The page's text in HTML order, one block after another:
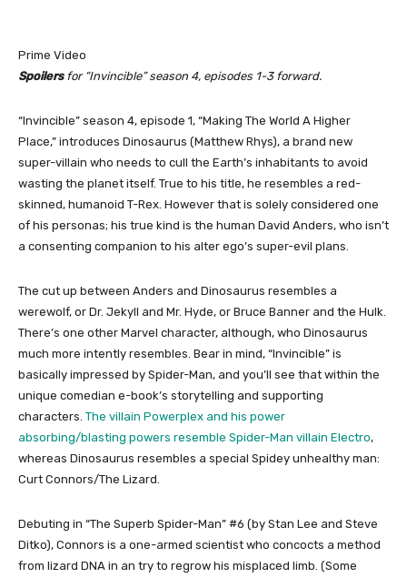
Prime Video
Spoilersfor “Invincible” season 4, episodes 1-3 forward.
“Invincible” season 4, episode 1, “Making The World A Higher
Place,” introduces Dinosaurus (Matthew Rhys), a brand new
super-villain who needs to cull the Earth’s inhabitants to avoid
wasting the planet itself. True to his title, he resembles a red-
skinned, humanoid T-Rex. However that is solely considered one
of his personas; his true kind is the human David Anders, who isn’t
a consenting companion to his alter ego’s super-evil plans.
The cut up between Anders and Dinosaurus resembles a
werewolf, or Dr. Jekyll and Mr. Hyde, or Bruce Banner and the Hulk.
There’s one other Marvel character, although, who Dinosaurus
much more intently resembles. Bear in mind, “Invincible” is
basically impressed by Spider-Man, and you’ll see that within the
unique comedian e-book’s storytelling and supporting
characters. The villain Powerplex and his power
absorbing/blasting powers resemble Spider-Man villain Electro,
whereas Dinosaurus resembles a special Spidey unhealthy man:
Curt Connors/The Lizard.
Debuting in “The Superb Spider-Man” #6 (by Stan Lee and Steve
Ditko), Connors is a one-armed scientist who concocts a method
from lizard DNA in an try to regrow his misplaced limb. (Some